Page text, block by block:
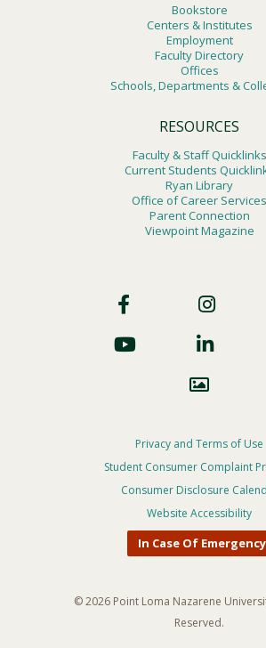
Bookstore
Centers & Institutes
Employment
Faculty Directory
Offices
Schools, Departments &
RESOURCES
Faculty & Staff Quicklinks
Current Students
Ryan Library
Office of Career Services
Parent Connection
Viewpoint Magazine
Social
Footer
Privacy
Menu
Privacy and Terms of Use
Student Consumer Complaint
Consumer Disclosure
Website Accessibility
In Case Of Emergency
© 2026 Point Loma Nazarene
Reserved.